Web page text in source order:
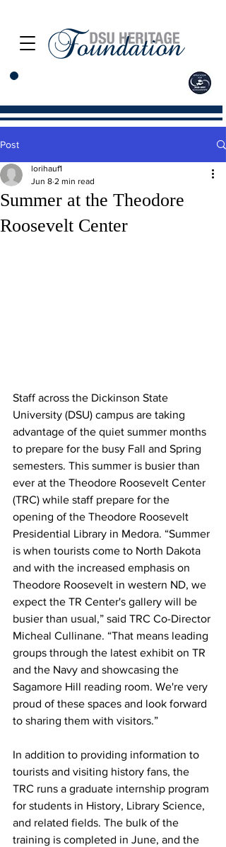
Post
Summer at the Theodore
Roosevelt Center
lorihauf1
Jun 8 2 min read
Staff across the Dickinson State
University (DSU) campus are taking
advantage of the quiet summer months
to prepare for the busy Fall and Spring
semesters. This summer is busier than
ever at the Theodore Roosevelt Center
(TRC) while staff prepare for the
opening of the Theodore Roosevelt
Presidential Library in Medora. “Summer
is when tourists come to North Dakota
and with the increased emphasis on
Theodore Roosevelt in western ND, we
expect the TR Center's gallery will be
busier than usual,” said TRC Co-Director
Micheal Cullinane. “That means leading
groups through the latest exhibit on TR
and the Navy and showcasing the
Sagamore Hill reading room. We're very
proud of these spaces and look forward
to sharing them with visitors.”
In addition to providing information to
tourists and visiting history fans, the
TRC runs a graduate internship program
for students in History, Library Science,
and related fields. The bulk of the
training is completed in June, and the